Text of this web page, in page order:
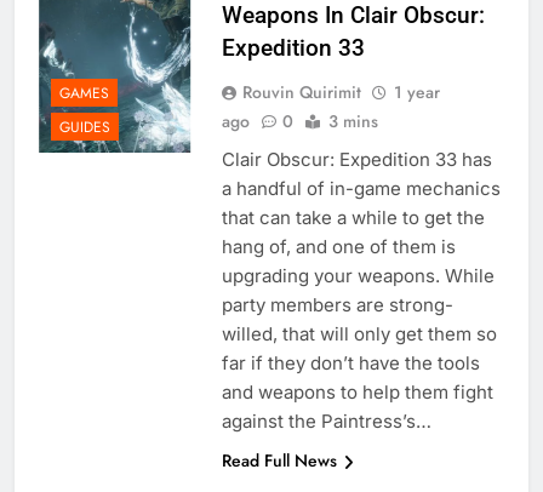
GAMES
GUIDES
Weapons In Clair Obscur:
Expedition 33
Rouvin Quirimit
1 year
ago
0 3 mins
Clair Obscur: Expedition 33 has
a handful of in-game mechanics
that can take a while to get the
hang of, and one of them is
upgrading your weapons. While
party members are strong-
willed, that will only get them so
far if they don’t have the tools
and weapons to help them fight
against the Paintress’s…
Read Full News